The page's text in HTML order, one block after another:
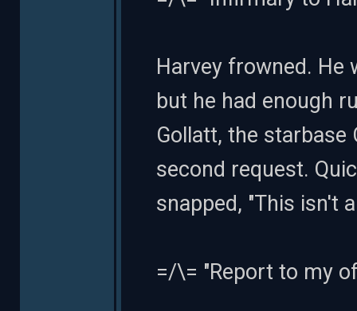
Harvey frowned. He
but he had enough
Gollatt, the
second request.
snapped, "This isn't
=/\= "Report to my